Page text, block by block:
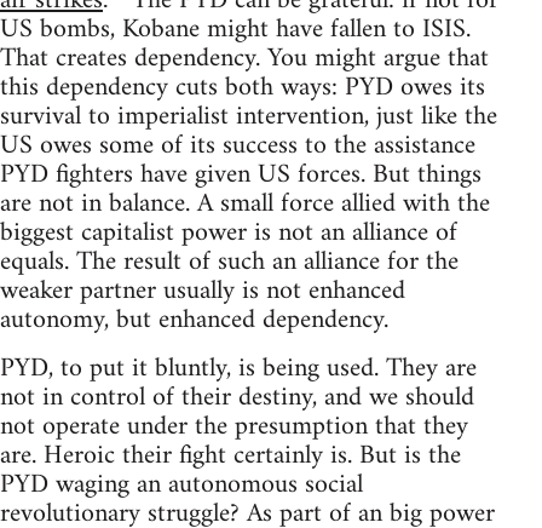
US bombs, Kobane might have fallen to ISIS.
That creates dependency. You might argue that
this dependency cuts both ways: PYD owes its
survival to imperialist intervention, just like the
US owes some of its success to the assistance
PYD fighters have given US forces. But things
are not in balance. A small force allied with the
biggest capitalist power is not an alliance of
equals. The result of such an alliance for the
weaker partner usually is not enhanced
autonomy, but enhanced dependency.
PYD, to put it bluntly, is being used. They are
not in control of their destiny, and we should
not operate under the presumption that they
are. Heroic their fight certainly is. But is the
PYD waging an autonomous social
revolutionary struggle? As part of an big power